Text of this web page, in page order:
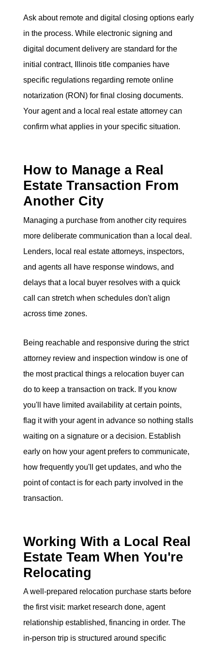
Ask about remote and digital closing options early
in the process. While electronic signing and
digital document delivery are standard for the
initial contract, Illinois title companies have
specific regulations regarding remote online
notarization (RON) for final closing documents.
Your agent and a local real estate attorney can
confirm what applies in your specific situation.
How to Manage a Real
Estate Transaction From
Another City
Managing a purchase from another city requires
more deliberate communication than a local deal.
Lenders, local real estate attorneys, inspectors,
and agents all have response windows, and
delays that a local buyer resolves with a quick
call can stretch when schedules don't align
across time zones.
Being reachable and responsive during the strict
attorney review and inspection window is one of
the most practical things a relocation buyer can
do to keep a transaction on track. If you know
you'll have limited availability at certain points,
flag it with your agent in advance so nothing stalls
waiting on a signature or a decision. Establish
early on how your agent prefers to communicate,
how frequently you'll get updates, and who the
point of contact is for each party involved in the
transaction.
Working With a Local Real
Estate Team When You're
Relocating
A well-prepared relocation purchase starts before
the first visit: market research done, agent
relationship established, financing in order. The
in-person trip is structured around specific